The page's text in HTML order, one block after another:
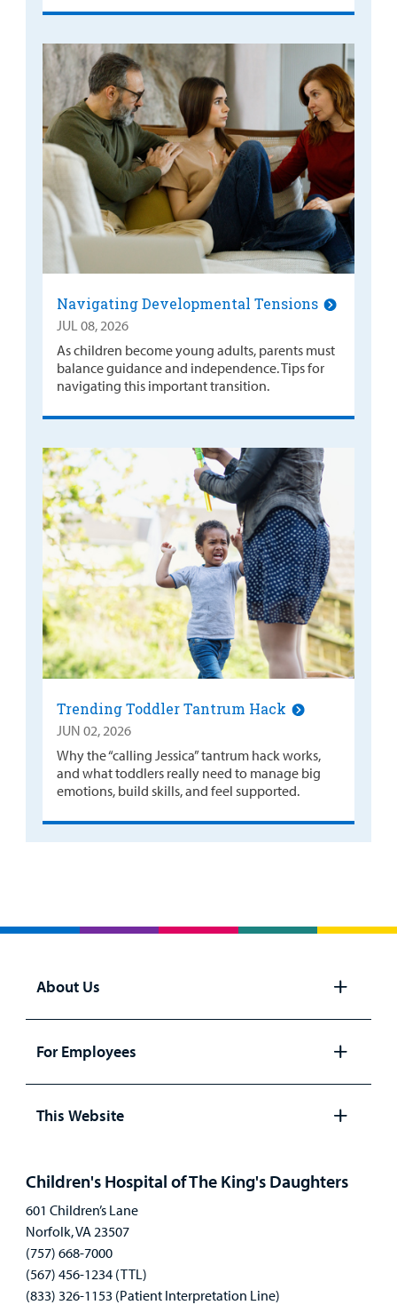
Navigating Developmental Tensions
JUL 08, 2026
As children become young adults, parents must
balance guidance and independence. Tips for
navigating this important transition.
Trending Toddler Tantrum Hack
JUN 02, 2026
Why the “calling Jessica” tantrum hack works,
and what toddlers really need to manage big
emotions, build skills, and feel supported.
About Us
panel
For Employees
panel
This Website
Children's Hospital of The King's Daughters
601 Children’s Lane
Norfolk, VA 23507
(757) 668-7000
(567) 456-1234 (TTL)
(833) 326-1153 (Patient Interpretation Line)